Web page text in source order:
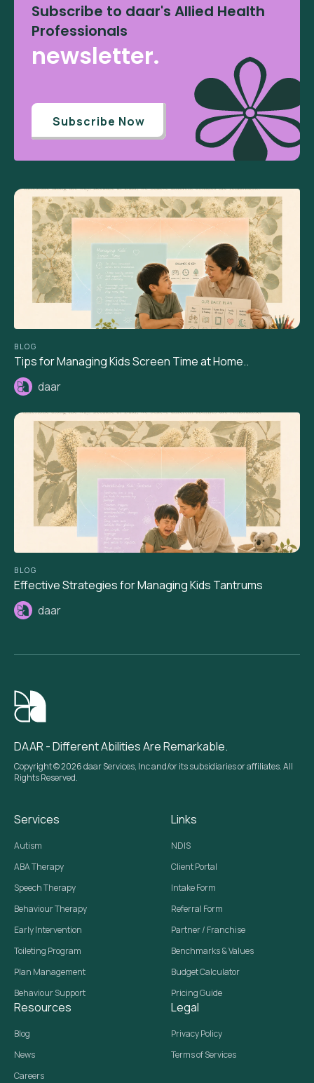
Subscribe to daar's Allied Health
Professionals
newsletter.
Subscribe Now
BLOG
Tips for Managing Kids Screen Time at Home..
daar
BLOG
Effective Strategies for Managing Kids Tantrums
daar
DAAR - Different Abilities Are Remarkable.
Copyright © 2026 daar Services, Inc and/or its subsidiaries or affiliates. All
Rights Reserved.
Services
Autism
ABA Therapy
Speech Therapy
Behaviour Therapy
Early Intervention
Toileting Program
Plan Management
Behaviour Support
Links
NDIS
Client Portal
Intake Form
Referral Form
Partner / Franchise
Benchmarks & Values
Budget Calculator
Pricing Guide
Resources
Blog
News
Careers
Legal
Privacy Policy
Terms of Services